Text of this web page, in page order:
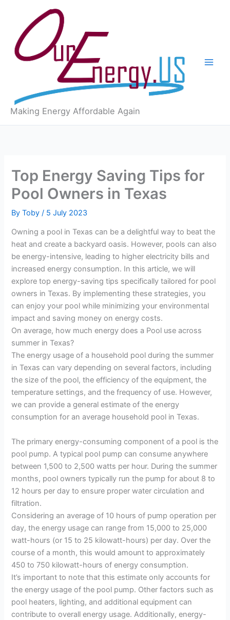
content
Making Energy Affordable Again
Top Energy Saving Tips for
Pool Owners in Texas
ByToby/ 5 July 2023
Owning a pool in Texas can be a delightful way to beat the
heat and create a backyard oasis. However, pools can also
be energy-intensive, leading to higher electricity bills and
increased energy consumption. In this article, we will
explore top energy-saving tips specifically tailored for pool
owners in Texas. By implementing these strategies, you
can enjoy your pool while minimizing your environmental
impact and saving money on energy costs.
On average, how much energy does a Pool use across
summer in Texas?
The energy usage of a household pool during the summer
in Texas can vary depending on several factors, including
the size of the pool, the efficiency of the equipment, the
temperature settings, and the frequency of use. However,
we can provide a general estimate of the energy
consumption for an average household pool in Texas.
The primary energy-consuming component of a pool is the
pool pump. A typical pool pump can consume anywhere
between 1,500 to 2,500 watts per hour. During the summer
months, pool owners typically run the pump for about 8 to
12 hours per day to ensure proper water circulation and
filtration.
Considering an average of 10 hours of pump operation per
day, the energy usage can range from 15,000 to 25,000
watt-hours (or 15 to 25 kilowatt-hours) per day. Over the
course of a month, this would amount to approximately
450 to 750 kilowatt-hours of energy consumption.
It’s important to note that this estimate only accounts for
the energy usage of the pool pump. Other factors such as
pool heaters, lighting, and additional equipment can
contribute to overall energy usage. Additionally, energy-